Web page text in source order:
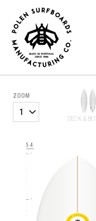
ZOOM
DECK &
5.4
4
5